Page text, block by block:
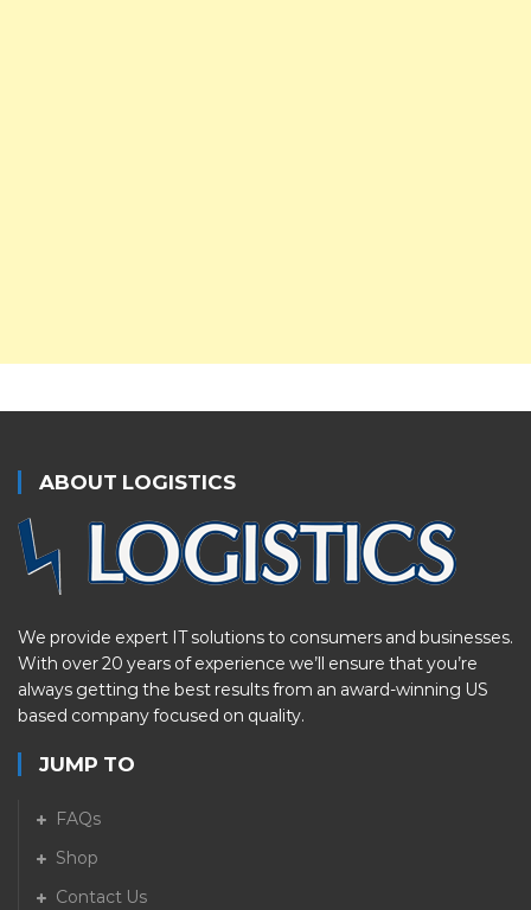
ABOUT LOGISTICS
We provide expert IT solutions to consumers and businesses.
With over 20 years of experience we’ll ensure that you’re
always getting the best results from an award-winning US
based company focused on quality.
JUMP TO
FAQs
Shop
Contact Us